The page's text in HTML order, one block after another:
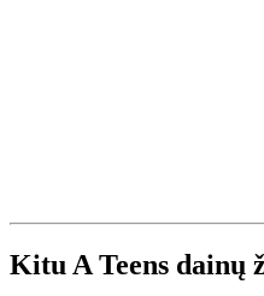
Kitu A Teens dainų